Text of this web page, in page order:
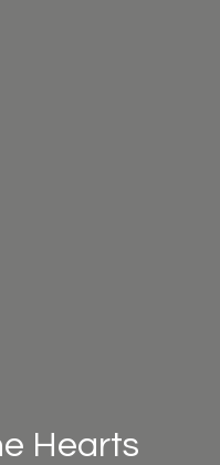
Hearts